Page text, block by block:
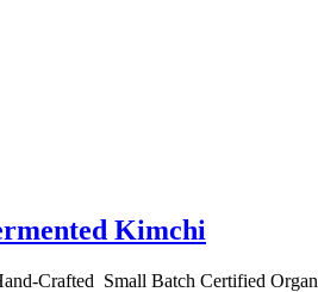
Kimchi
Crafted Small Batch Certified